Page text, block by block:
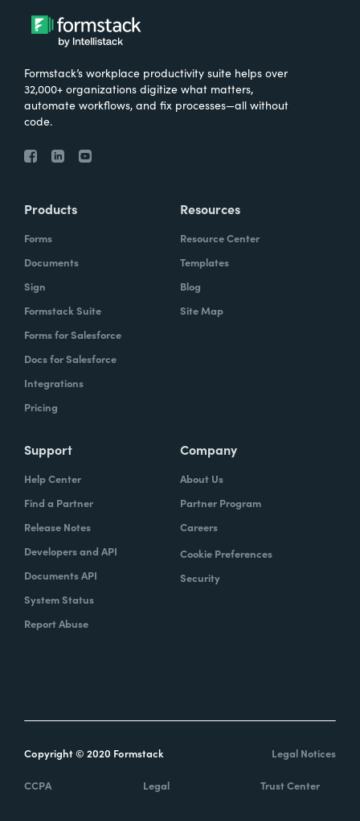
Formstack’s workplace productivity suite helps over
32,000+ organizations digitize what matters,
automate workflows, and fix processes—all without
code.
Products
Forms
Documents
Sign
Formstack Suite
Forms for Salesforce
Docs for Salesforce
Integrations
Pricing
Resources
Resource Center
Templates
Blog
Site Map
Support
Help Center
Find a Partner
Release Notes
Developers and API
Documents API
System Status
Report Abuse
Company
About Us
Partner Program
Careers
Cookie Preferences
Security
Copyright © 2020 Formstack Legal Notices
CCPA Legal Trust Center